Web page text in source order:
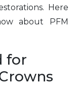
Here
about PFM
for